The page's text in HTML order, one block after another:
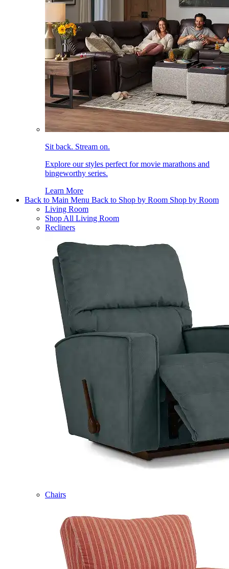
Sit back. Stream on.
Explore our styles perfect for movie marathons and
bingeworthy series.
Learn More
Back to Main Menu Back to Shop by Room Shop by Room
Living Room
Shop All Living Room
Recliners
Chairs